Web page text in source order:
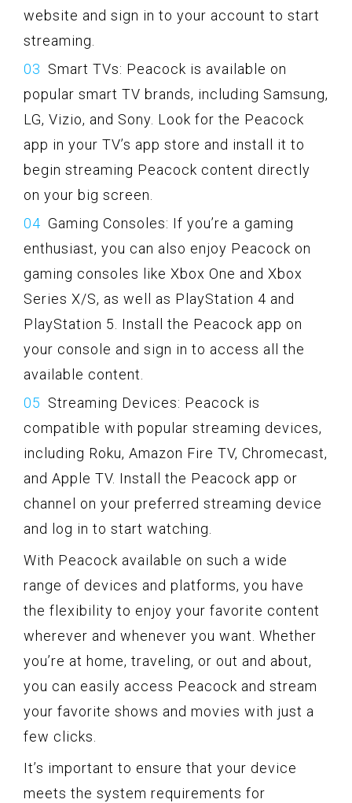
website and sign in to your account to start
streaming.
Smart TVs: Peacock is available on
popular smart TV brands, including Samsung,
LG, Vizio, and Sony. Look for the Peacock
app in your TV’s app store and install it to
begin streaming Peacock content directly
on your big screen.
Gaming Consoles: If you’re a gaming
enthusiast, you can also enjoy Peacock on
gaming consoles like Xbox One and Xbox
Series X/S, as well as PlayStation 4 and
PlayStation 5. Install the Peacock app on
your console and sign in to access all the
available content.
Streaming Devices: Peacock is
compatible with popular streaming devices,
including Roku, Amazon Fire TV, Chromecast,
and Apple TV. Install the Peacock app or
channel on your preferred streaming device
and log in to start watching.
With Peacock available on such a wide
range of devices and platforms, you have
the flexibility to enjoy your favorite content
wherever and whenever you want. Whether
you’re at home, traveling, or out and about,
you can easily access Peacock and stream
your favorite shows and movies with just a
few clicks.
It’s important to ensure that your device
meets the system requirements for